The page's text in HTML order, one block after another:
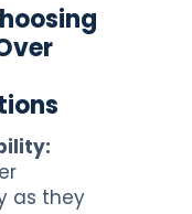
as they